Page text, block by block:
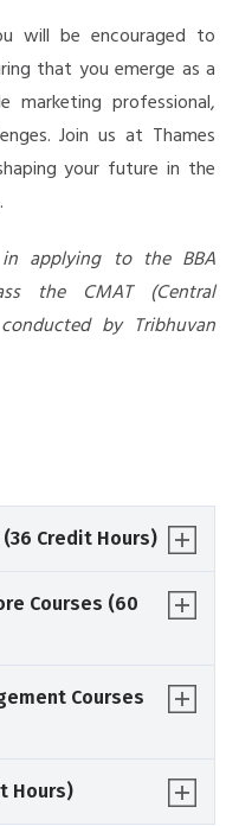
will be encouraged to
that you emerge as a
marketing professional,
Join us at Thames
your future in the
applying to the BBA
the CMAT (Central
by Tribhuvan
Credit Hours)
Courses (60
Courses
Hours)